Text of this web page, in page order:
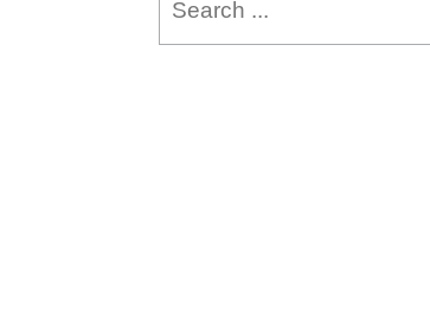
for: